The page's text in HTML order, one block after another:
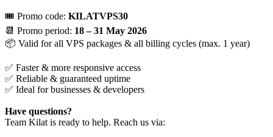
🎟️ Promo code: KILATVPS30
📆 Promo period: 18 – 31 May 2026
📦 Valid for all VPS packages & all billing cycles (max. 1 year)
✅ Faster & more responsive access
✅ Reliable & guaranteed uptime
✅ Ideal for businesses & developers
Have questions?
Team Kilat is ready to help. Reach us via: